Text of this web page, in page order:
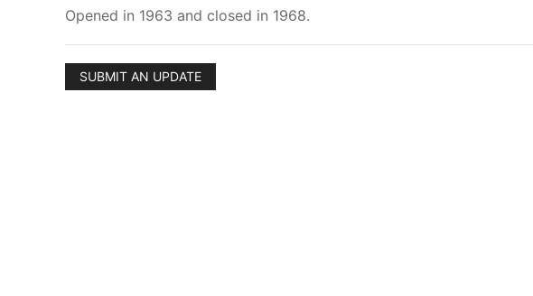
Opened in 1963 and closed in 1968.
SUBMIT AN UPDATE